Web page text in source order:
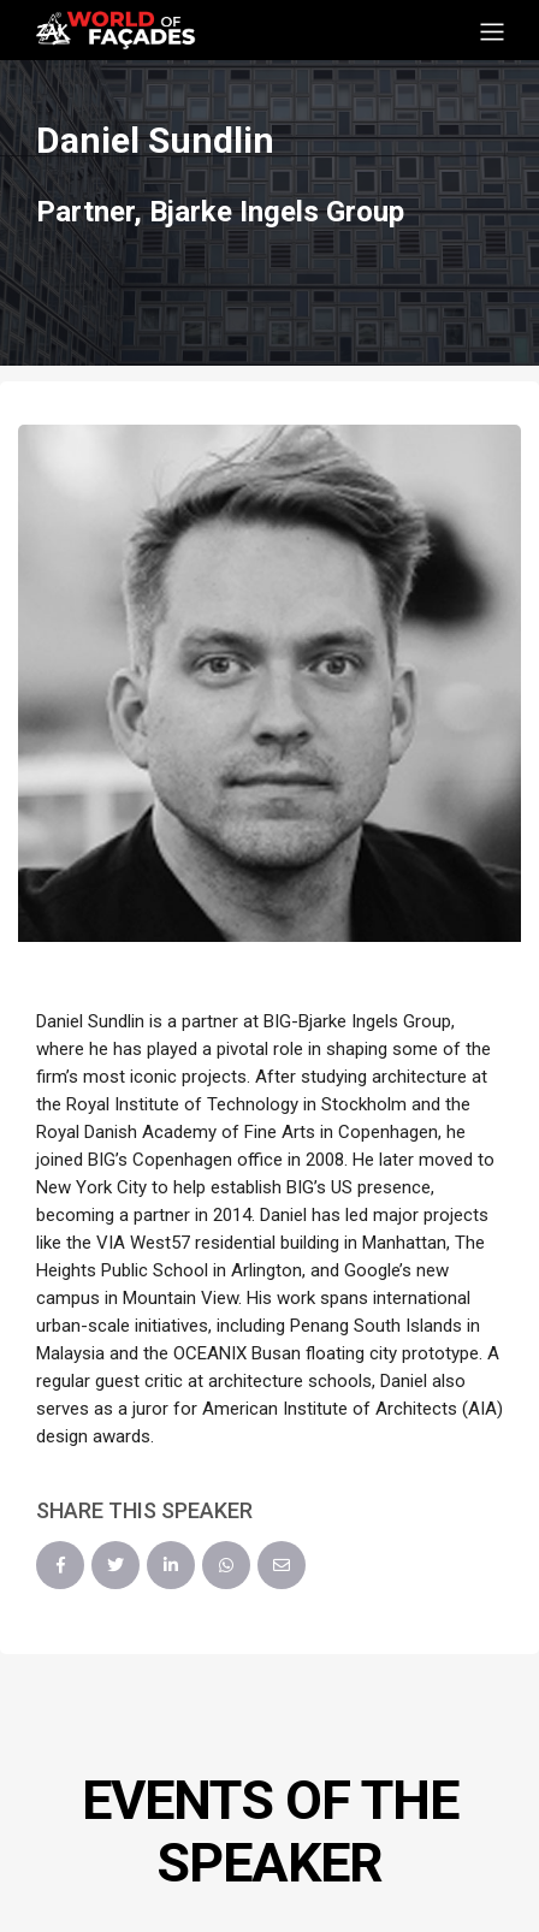
Daniel Sundlin
Partner, Bjarke Ingels Group
Daniel Sundlin is a partner at BIG-Bjarke Ingels Group,
where he has played a pivotal role in shaping some of the
firm’s most iconic projects. After studying architecture at
the Royal Institute of Technology in Stockholm and the
Royal Danish Academy of Fine Arts in Copenhagen, he
joined BIG’s Copenhagen office in 2008. He later moved to
New York City to help establish BIG’s US presence,
becoming a partner in 2014. Daniel has led major projects
like the VIA West57 residential building in Manhattan, The
Heights Public School in Arlington, and Google’s new
campus in Mountain View. His work spans international
urban-scale initiatives, including Penang South Islands in
Malaysia and the OCEANIX Busan floating city prototype. A
regular guest critic at architecture schools, Daniel also
serves as a juror for American Institute of Architects (AIA)
design awards.
SHARE THIS SPEAKER
EVENTS OF THE
SPEAKER